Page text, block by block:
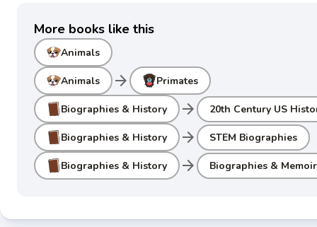
More books like this
Animals
Animals arrow_forward Primates
Biographies & History arrow_forward 20th Century US
Biographies & History arrow_forward STEM Biographies
Biographies & History arrow_forward Biographies &